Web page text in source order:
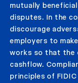
mutually
disputes. In the
discourage
employers to
works so that the
cashflow.
principles of